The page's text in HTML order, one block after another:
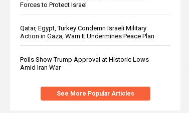
Forces to Protect Israel
Qatar, Egypt, Turkey Condemn Israeli Military
Action in Gaza, Warn It Undermines Peace Plan
Polls Show Trump Approval at Historic Lows
Amid Iran War
See More Popular Articles